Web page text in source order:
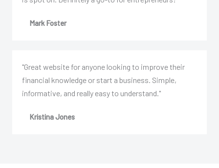
Mark Foster
"Great website for anyone looking to improve their
financial knowledge or start a business. Simple,
informative, and really easy to understand."
Kristina Jones